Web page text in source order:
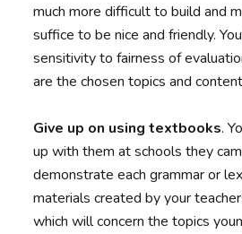
much more difficult to build and
suffice to be nice and friendly.
sensitivity to fairness of
are the chosen topics and
Give up on using textbooks.
up with them at schools they
demonstrate each grammar or
materials created by your
which will concern the topics